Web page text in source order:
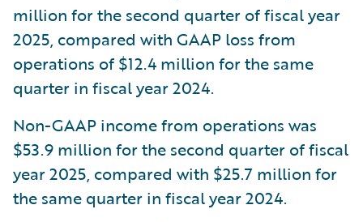
million for the second quarter of fiscal year
2025, compared with GAAP loss from
operations of $12.4 million for the same
quarter in fiscal year 2024.
Non-GAAP income from operations was
$53.9 million for the second quarter of fiscal
year 2025, compared with $25.7 million for
the same quarter in fiscal year 2024.